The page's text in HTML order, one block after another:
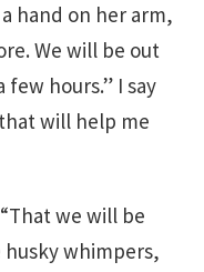
hand on her arm,
We will be out
hours.” I say
will help me
we will be
husky whimpers,